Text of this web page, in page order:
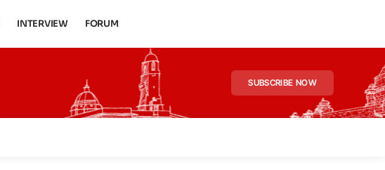
INTERVIEW FORUM
SUBSCRIBE NOW